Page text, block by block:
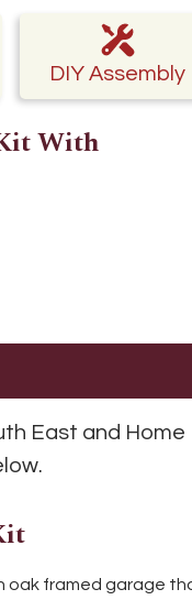
DIY Assembly
With
East and Home
oak framed garage